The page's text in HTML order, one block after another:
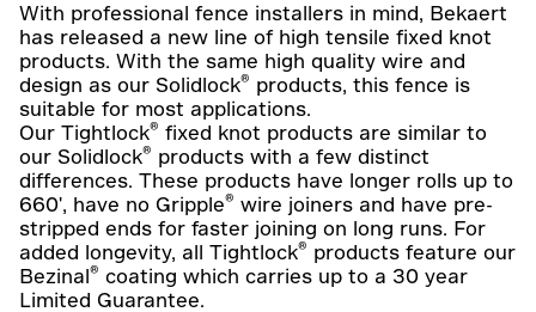
With professional fence installers in mind, Bekaert
has released a new line of high tensile fixed knot
products. With the same high quality wire and
design as our Solidlock® products, this fence is
suitable for most applications.
Our Tightlock® fixed knot products are similar to
our Solidlock® products with a few distinct
differences. These products have longer rolls up to
660', have no Gripple® wire joiners and have pre-
stripped ends for faster joining on long runs. For
added longevity, all Tightlock® products feature our
Bezinal® coating which carries up to a 30 year
Limited Guarantee.